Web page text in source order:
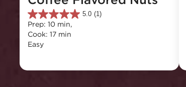
5.0 (1)
5.0
out
of
5
review
Prep: 10 min,
Cook: 17 min
Easy